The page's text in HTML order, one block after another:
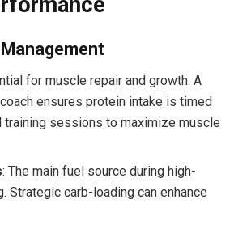
for muscle repair and growth. A
ensures protein intake is timed
training sessions to maximize muscle
: The main fuel source during high-
Strategic carb-loading can enhance